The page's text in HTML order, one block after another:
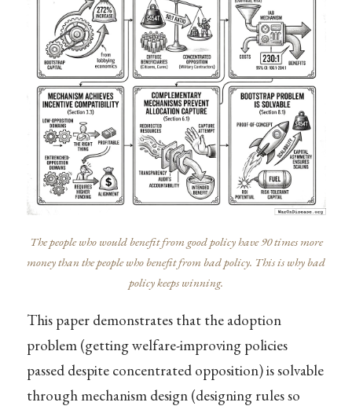
The people who would benefit from good policy have 90 times more
money than the people who benefit from bad policy. This is why bad
policy keeps winning.
This paper demonstrates that the adoption
problem (getting welfare-improving policies
passed despite concentrated opposition) is solvable
through mechanism design (designing rules so